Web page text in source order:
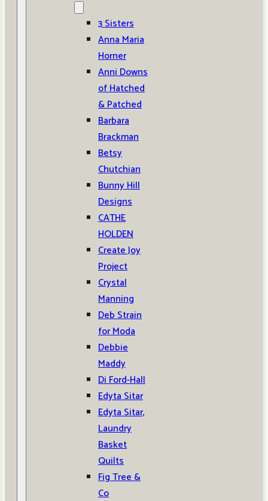
3 Sisters
Anna Maria
Horner
Anni Downs
of Hatched
& Patched
Barbara
Brackman
Betsy
Chutchian
Bunny Hill
Designs
CATHE
HOLDEN
Create Joy
Project
Crystal
Manning
Deb Strain
for Moda
Debbie
Maddy
Di Ford-Hall
Edyta Sitar
Edyta Sitar,
Laundry
Basket
Quilts
Fig Tree &
Co